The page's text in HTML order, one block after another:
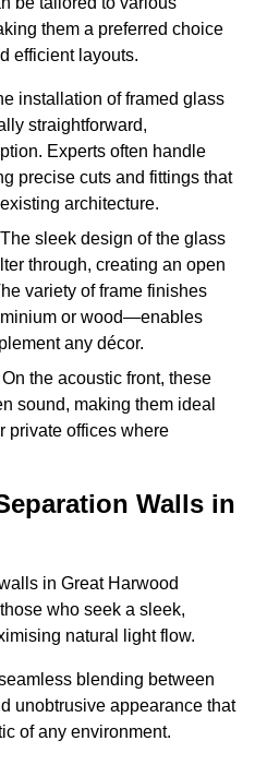
them a preferred choice
efficient layouts.
installation of framed glass
straightforward,
Experts often handle
precise cuts and fittings that
architecture.
sleek design of the glass
through, creating an open
variety of frame finishes
or wood—enables
any décor.
the acoustic front, these
sound, making them ideal
private offices where
Walls in
in Great Harwood
who seek a sleek,
natural light flow.
blending between
unobtrusive appearance that
of any environment.